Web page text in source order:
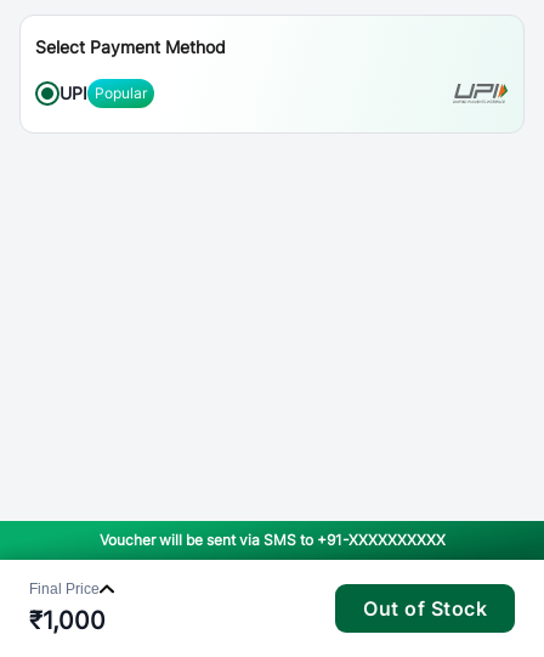
Select Payment Method
UPI Popular
Voucher will be sent via SMS to +91-XXXXXXXXXX
Final Price
₹1,000 Out of Stock